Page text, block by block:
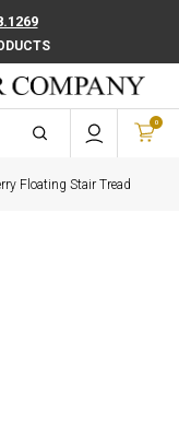
0
Floating Stair Tread